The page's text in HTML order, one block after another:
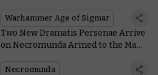
Warhammer Age of Sigmar
Two New Dramatis Personae Arrive
on Necromunda Armed to the Max
Necromunda